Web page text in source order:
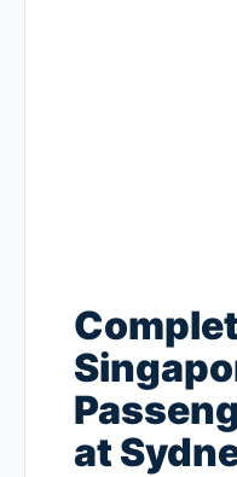
at